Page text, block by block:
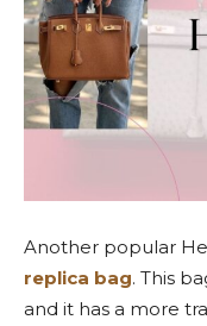
Another popular
replica bag. This
and it has a more